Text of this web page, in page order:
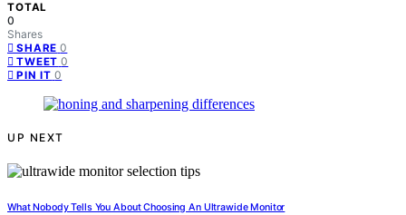
TOTAL
0
Shares
SHARE 0
TWEET 0
PIN IT 0
UP NEXT
What Nobody Tells You About Choosing An Ultrawide Monitor